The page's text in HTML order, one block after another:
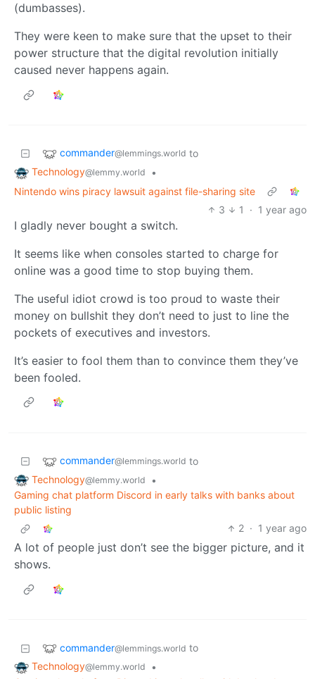
(dumbasses).
They were keen to make sure that the upset to their
power structure that the digital revolution initially
caused never happens again.
commander@lemmings.world to
Technology@lemmy.world
•
Nintendo wins piracy lawsuit against file-sharing site
3
1 · 1 year ago
I gladly never bought a switch.
It seems like when consoles started to charge for
online was a good time to stop buying them.
The useful idiot crowd is too proud to waste their
money on bullshit they don’t need to just to line the
pockets of executives and investors.
It’s easier to fool them than to convince them they’ve
been fooled.
commander@lemmings.world to
Technology@lemmy.world
•
Gaming chat platform Discord in early talks with banks about
public listing
2 · 1 year ago
A lot of people just don’t see the bigger picture, and it
shows.
commander@lemmings.world to
Technology@lemmy.world
•